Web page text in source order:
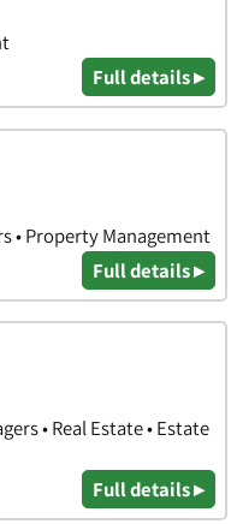
Full details ▸
• Property Management
Full details ▸
• Real Estate • Estate
Full details ▸